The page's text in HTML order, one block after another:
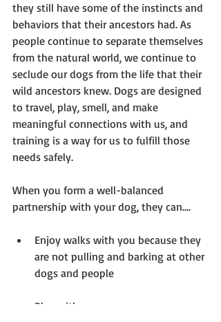
they still have some of the instincts and
behaviors that their ancestors had. As
people continue to separate themselves
from the natural world, we continue to
seclude our dogs from the life that their
wild ancestors knew. Dogs are designed
to travel, play, smell, and make
meaningful connections with us, and
training is a way for us to fulfill those
needs safely.
When you form a well-balanced
partnership with your dog, they can….
Enjoy walks with you because they
are not pulling and barking at other
dogs and people
Play with you